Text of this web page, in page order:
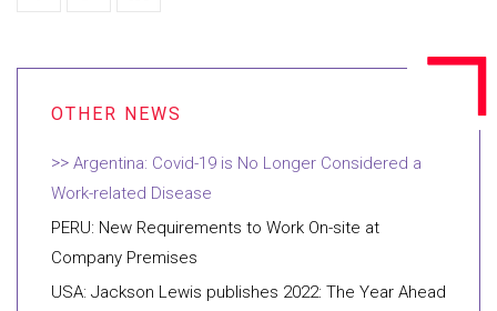
Argentina: Covid-19 is No Longer Considered a
Work-related Disease
PERU: New Requirements to Work On-site at
Company Premises
USA: Jackson Lewis publishes 2022: The Year Ahead